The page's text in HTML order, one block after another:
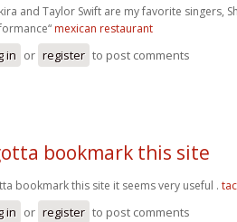
and Taylor Swift are my favorite singers,
mexican restaurant
in or register to post comments
bookmark this site
bookmark this site it seems very useful .
in or register to post comments